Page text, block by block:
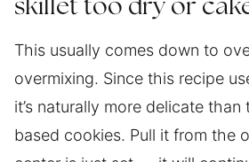
skillet too dry or
This usually comes down to
overmixing. Since this recipe
it’s naturally more delicate
based cookies. Pull it from the